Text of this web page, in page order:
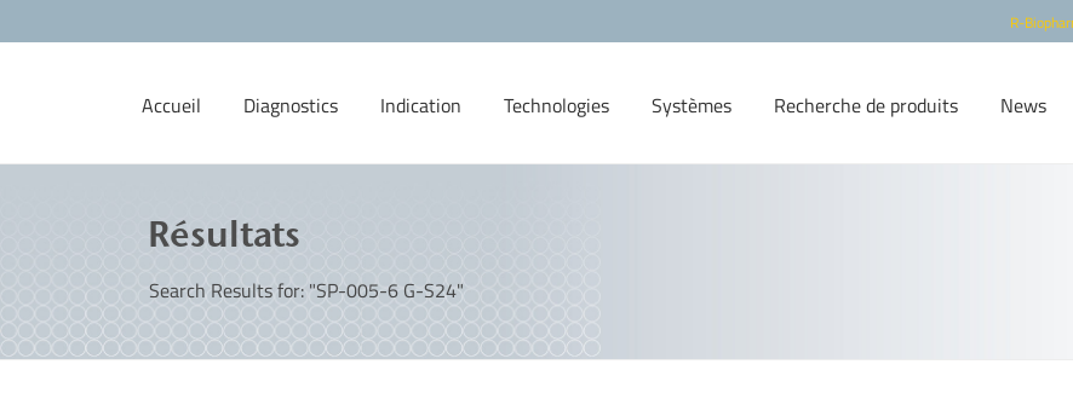
R-
Accueil Diagnostics Indication Technologies Systèmes Recherche de produits News
Résultats
Search Results for: "SP-005-6 G-S24"